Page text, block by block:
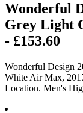
Wonderful
Grey Light
- £153.60
Wonderful Design
White Air Max,
Location. Men's